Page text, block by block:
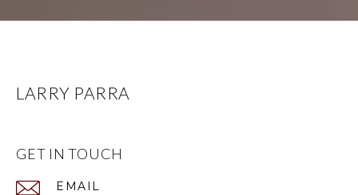
LARRY PARRA
GET IN TOUCH
EMAIL